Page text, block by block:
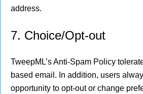
address.
7. Choice/Opt-out
TweepML’s Anti-Spam Policy
based email. In addition, users
opportunity to opt-out or change